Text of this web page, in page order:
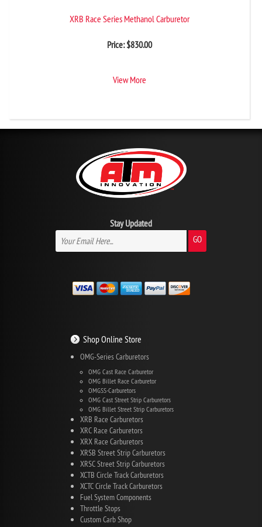
XRB Race Series Methanol Carburetor
Price:$830.00
View More
Stay Updated
GO
Shop Online Store
OMG-Series Carburetors
OMG Cast Race Carburetor
OMG Billet Race Carburetor
OMGSS-Carburetors
OMG Cast Street Strip Carburetors
OMG Billet Street Strip Carburetors
XRB Race Carburetors
XRC Race Carburetors
XRX Race Carburetors
XRSB Street Strip Carburetors
XRSC Street Strip Carburetors
XCTB Circle Track Carburetors
XCTC Circle Track Carburetors
Fuel System Components
Throttle Stops
Custom Carb Shop